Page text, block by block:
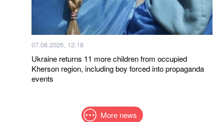
07.08.2026, 12:18
Ukraine returns 11 more children from occupied
Kherson region, including boy forced into propaganda
events
More news